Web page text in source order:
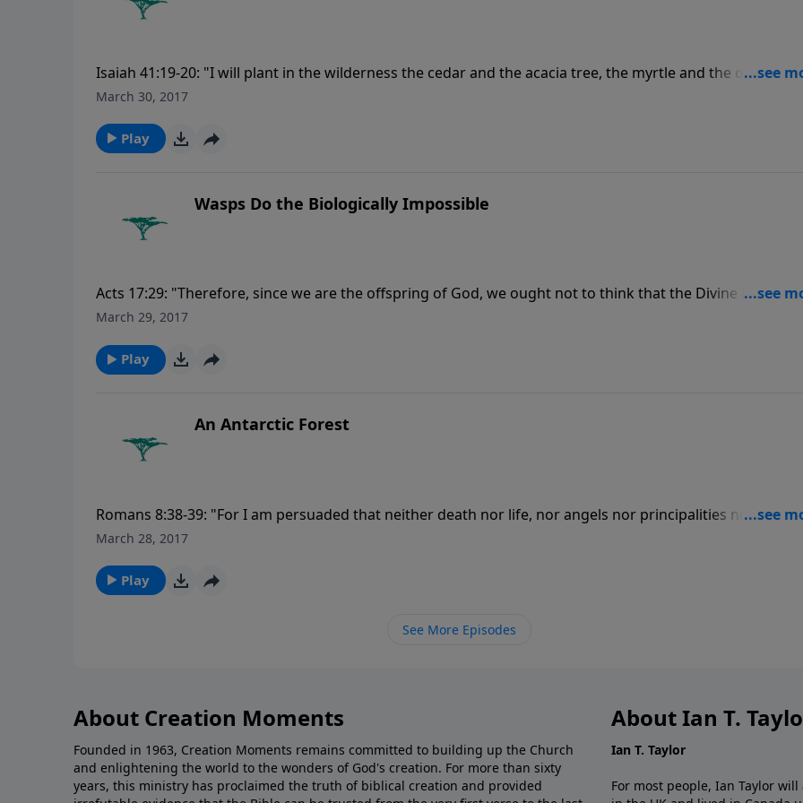
Isaiah 41:19-20: "I will plant in the wilderness the cedar and the acacia tree, the myrtle and the oil tree; I
set in the desert the cypress tree and the pine and the box tree together, that they may see and know,
created it." For more Creation Moments, please visit CreationMoments.com.
March 30, 2017
Play
Wasps Do the Biologically Impossible
Acts 17:29: "Therefore, since we are the offspring of God, we ought not to think that the Divine Nature is
like gold or silver or stone, something shaped by art and man's devising." For more Creation Moments,
March 29, 2017
Play
An Antarctic Forest
Romans 8:38-39: "For I am persuaded that neither death nor life, nor angels nor principalities nor
nor things present nor things to come, nor height nor depth, nor any other created thing, shall be able
visit CreationMoments.com.
March 28, 2017
Play
See More Episodes
About Creation Moments
Founded in 1963, Creation Moments remains committed to building up the Church
and enlightening the world to the wonders of God's creation. For more than sixty
years, this ministry has proclaimed the truth of biblical creation and provided
About Ian T.
Ian T. Taylor
For most people, Ian Taylor